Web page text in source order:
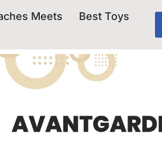
Meets
Best Toys